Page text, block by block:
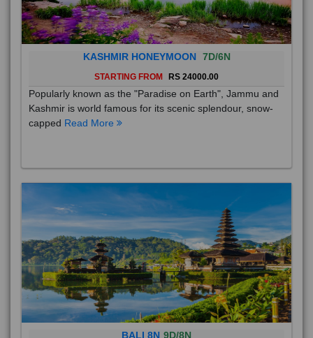
KASHMIR HONEYMOON 7D/6N
STARTING FROM RS 24000.00
Popularly known as the "Paradise on Earth", Jammu and
Kashmir is world famous for its scenic splendour, snow-
capped Read More
BALI 8N 9D/8N